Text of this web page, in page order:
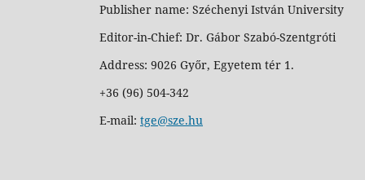
Publisher name: Széchenyi István University
Editor-in-Chief: Dr. Gábor Szabó-Szentgróti
Address: 9026 Győr, Egyetem tér 1.
+36 (96) 504-342
E-mail: tge@sze.hu